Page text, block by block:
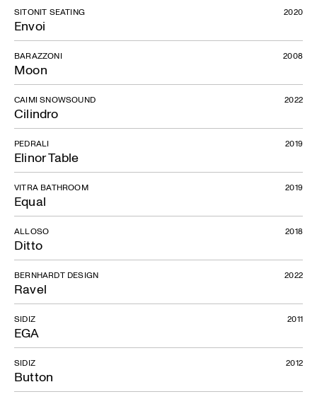
Envoi
SITONIT SEATING 2020
Moon
BARAZZONI 2008
Cilindro
CAIMI SNOWSOUND 2022
Elinor Table
PEDRALI 2019
Equal
VITRA BATHROOM 2019
Ditto
ALLOSO 2018
Ravel
BERNHARDT DESIGN 2022
EGA
SIDIZ 2011
Button
SIDIZ 2012